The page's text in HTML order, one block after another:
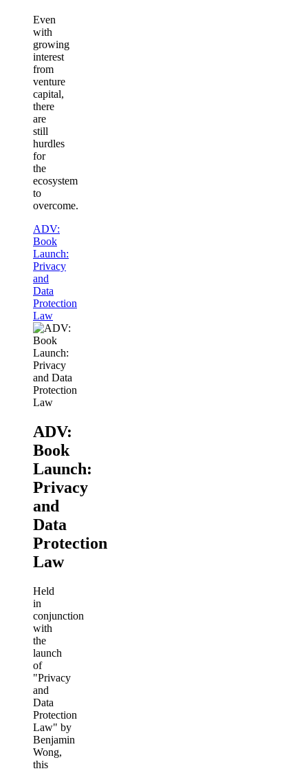
Even
with
growing
interest
from
venture
capital,
there
are
still
hurdles
for
the
ecosystem
to
overcome.
ADV:
Book
Launch:
Privacy
and
Data
Protection
Law
ADV:
Book
Launch:
Privacy
and
Data
Protection
Law
Held
in
conjunction
with
the
launch
of
"Privacy
and
Data
Protection
Law" by
Benjamin
Wong,
this